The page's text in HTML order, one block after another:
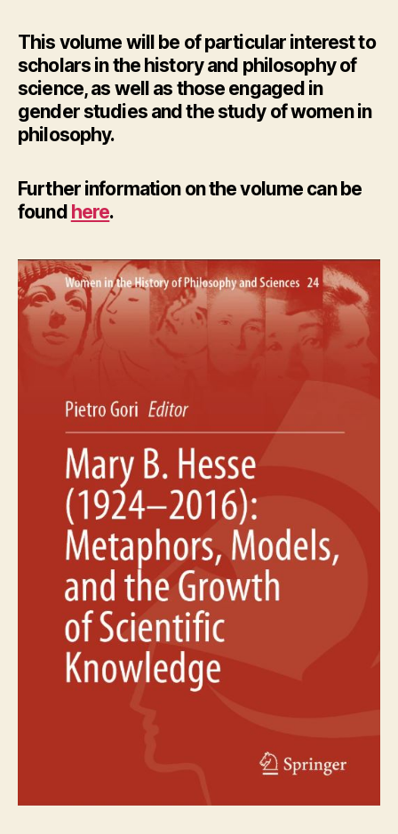
This volume will be of particular interest to
scholars in the history and philosophy of
science, as well as those engaged in
gender studies and the study of women in
philosophy.
Further informationon the volume can be
found here.